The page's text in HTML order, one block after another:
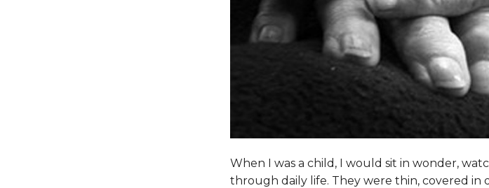
When I was a child, I would sit in wonder,
through daily life. They were thin, covered in